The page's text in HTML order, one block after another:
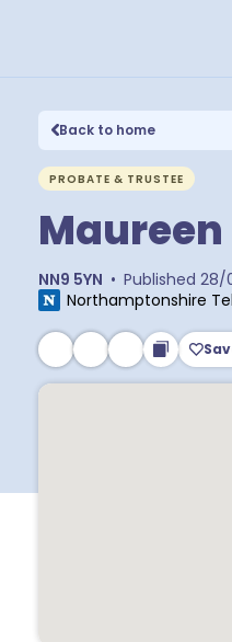
Back to home
PROBATE & TRUSTEE
NN9 5YN • Published 28/
Northamptonshire